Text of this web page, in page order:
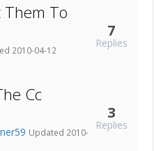
Them To
2010-04-12
7
Replies
Cc
Updated 2010-
3
Replies